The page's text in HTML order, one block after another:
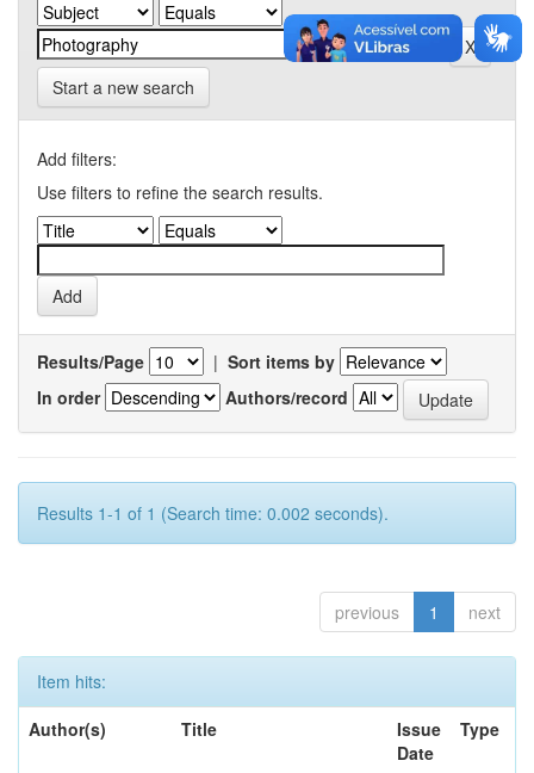
Start a new search
Add filters:
Use filters to refine the search results.
Results/Page | Sort items by
In order
Authors/record
Results 1-1 of 1 (Search time: 0.002 seconds).
previous 1 next
Item hits:
Author(s)
Title
Issue
Date
Type